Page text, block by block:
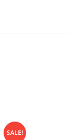
SALE!